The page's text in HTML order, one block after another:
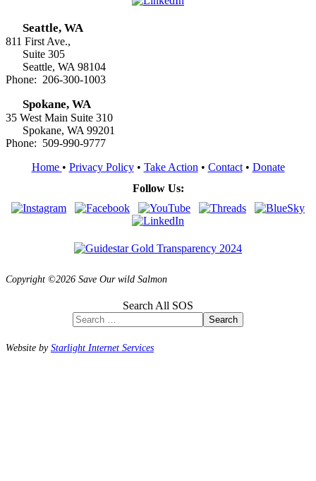
Seattle, WA
811 First Ave.,
Suite 305
Seattle, WA 98104
Phone: 206-300-1003
Spokane, WA
35 West Main Suite 310
Spokane, WA 99201
Phone: 509-990-9777
Home • Privacy Policy• Take Action • Contact• Donate
Follow Us:
Copyright ©2026 Save Our wild Salmon
Search All SOS
Search
Website byStarlight Internet Services